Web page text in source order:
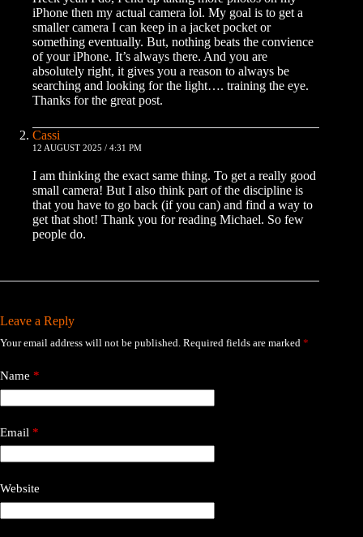
iPhone then my actual camera lol. My goal is to get a
smaller camera I can keep in a jacket pocket or
something eventually. But, nothing beats the convience
of your iPhone. It’s always there. And you are
absolutely right, it gives you a reason to always be
searching and looking for the light…. training the eye.
Thanks for the great post.
Cassi
12 AUGUST 2025 / 4:31 PM
I am thinking the exact same thing. To get a really good
small camera! But I also think part of the discipline is
that you have to go back (if you can) and find a way to
get that shot! Thank you for reading Michael. So few
people do.
Leave a Reply
Your email address will not be published. Required fields are marked *
Name *
Email *
Website